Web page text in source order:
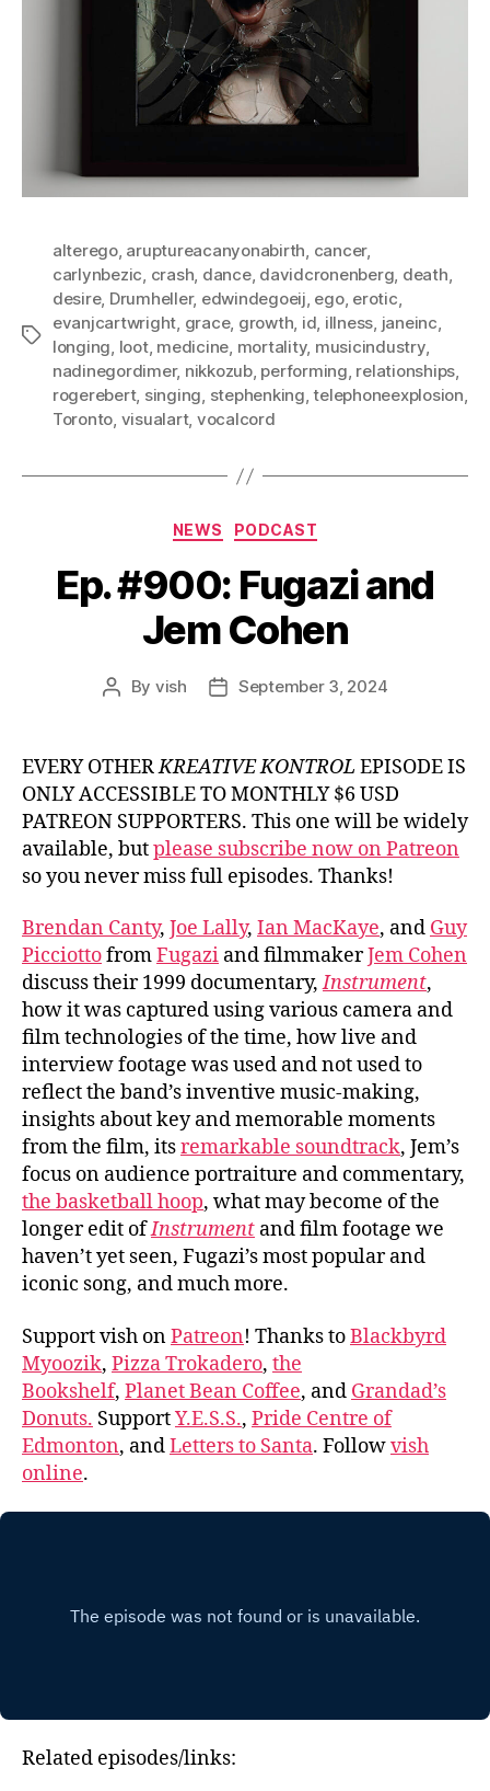
Tags
alterego, aruptureacanyonabirth, cancer,
carlynbezic, crash, dance, davidcronenberg, death,
desire, Drumheller, edwindegoeij, ego, erotic,
evanjcartwright, grace, growth, id, illness, janeinc,
longing, loot, medicine, mortality, musicindustry,
nadinegordimer, nikkozub, performing, relationships,
rogerebert, singing, stephenking,telephoneexplosion,
Toronto, visualart, vocalcord
Categories
NEWS PODCAST
Ep. #900: Fugazi and
Jem Cohen
Post
By vish
PostSeptember 3, 2024
EVERY OTHERKREATIVE KONTROL EPISODE IS
ONLY ACCESSIBLE TO MONTHLY $6 USD
PATREON SUPPORTERS. This one will be widely
available, butplease subscribe now on Patreon
so you never miss full episodes. Thanks!
Brendan Canty, Joe Lally, Ian MacKaye, and Guy
PicciottofromFugazi and filmmakerJem Cohen
discuss their 1999 documentary,Instrument,
how it was captured using various camera and
film technologies of the time, how live and
interview footage was used and not used to
reflect the band’s inventive music-making,
insights about key and memorable moments
from the film, itsremarkable soundtrack, Jem’s
focus on audience portraiture and commentary,
the basketball hoop, what may become of the
longer edit ofInstrument and film footage we
haven’t yet seen, Fugazi’s most popular and
iconic song, and much more.
Support vish onPatreon! Thanks toBlackbyrd
Myoozik, Pizza Trokadero, the
Bookshelf, Planet Bean Coffee, and Grandad’s
Donuts. SupportY.E.S.S., Pride Centre of
Edmonton, andLetters to Santa. Followvish
online.
Related episodes/links: